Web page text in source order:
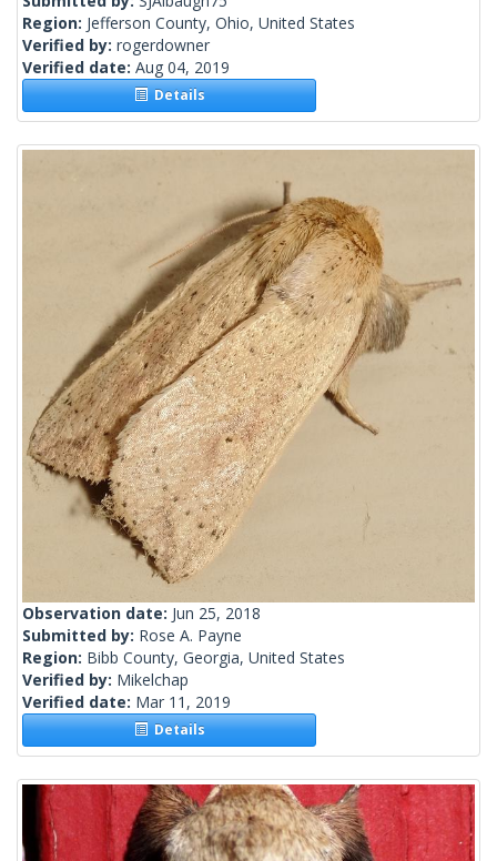
Region: Jefferson County, Ohio, United States
Verified by: rogerdowner
Verified date: Aug 04, 2019
Details
Observation date: Jun 25, 2018
Submitted by: Rose A. Payne
Region: Bibb County, Georgia, United States
Verified by: Mikelchap
Verified date: Mar 11, 2019
Details